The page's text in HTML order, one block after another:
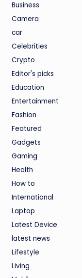
Business
Camera
car
Celebrities
Crypto
Editor's picks
Education
Entertainment
Fashion
Featured
Gadgets
Gaming
Health
How to
International
Laptop
Latest Device
latest news
Lifestyle
Living